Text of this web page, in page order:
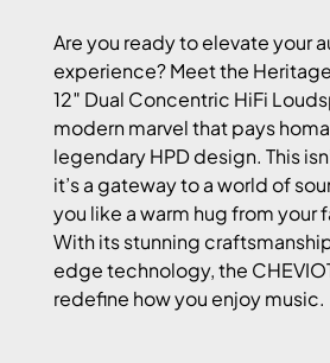
Are you ready to elevate your
experience? Meet the
12″ Dual Concentric HiFi
modern marvel that pays
legendary HPD design. This
it’s a gateway to a world of
you like a warm hug from your
With its stunning
edge technology, the
redefine how you enjoy music.